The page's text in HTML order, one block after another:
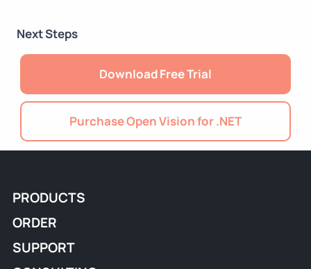
Next Steps
Download Free Trial
Purchase Open Vision for .NET
PRODUCTS
ORDER
SUPPORT